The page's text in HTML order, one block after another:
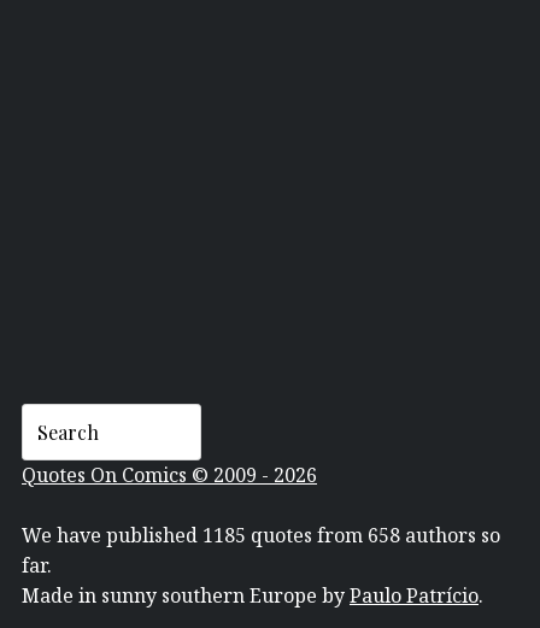
Quotes On Comics © 2009 - 2026
We have published 1185 quotes from 658 authors so
far.
Made in sunny southern Europe byPaulo Patrício.